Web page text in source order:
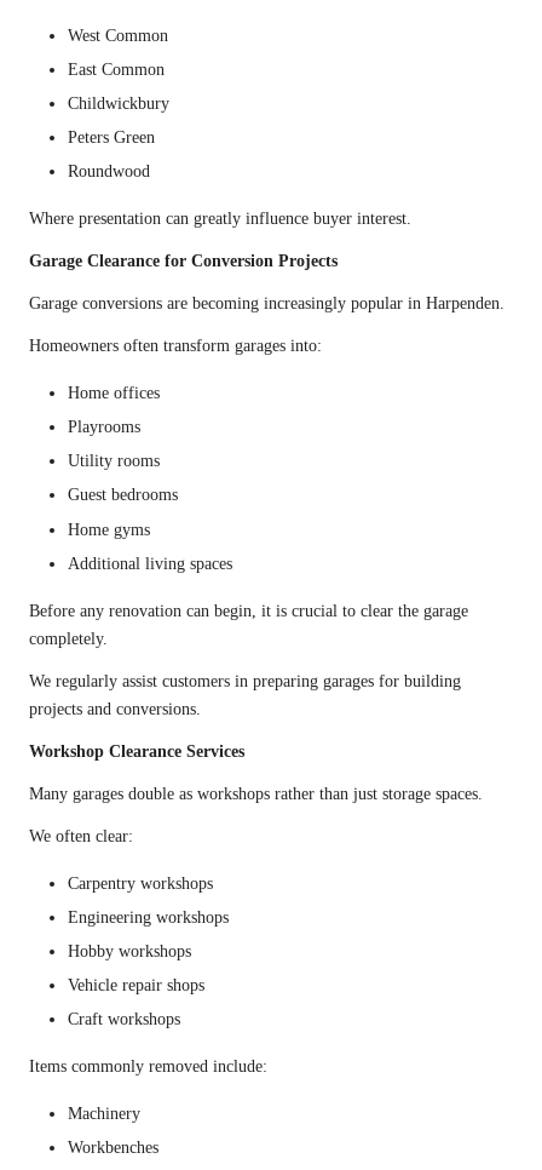
West Common
East Common
Childwickbury
Peters Green
Roundwood
Where presentation can greatly influence buyer interest.
Garage Clearance for Conversion Projects
Garage conversions are becoming increasingly popular in Harpenden.
Homeowners often transform garages into:
Home offices
Playrooms
Utility rooms
Guest bedrooms
Home gyms
Additional living spaces
Before any renovation can begin, it is crucial to clear the garage
completely.
We regularly assist customers in preparing garages for building
projects and conversions.
Workshop Clearance Services
Many garages double as workshops rather than just storage spaces.
We often clear:
Carpentry workshops
Engineering workshops
Hobby workshops
Vehicle repair shops
Craft workshops
Items commonly removed include:
Machinery
Workbenches